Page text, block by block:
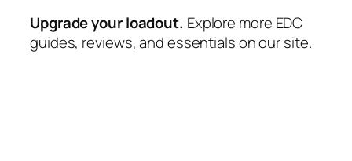
Upgrade your loadout. Explore more EDC
guides, reviews, and essentials on our site.